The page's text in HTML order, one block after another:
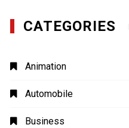
CATEGORIES
Animation
Automobile
Business